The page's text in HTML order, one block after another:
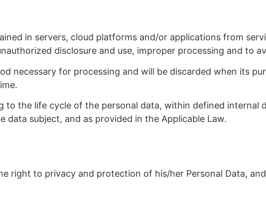
in servers, cloud platforms and/or applications from
disclosure and use, improper processing and to
necessary for processing and will be discarded when its
to the life cycle of the personal data, within defined internal
subject, and as provided in the Applicable Law.
right to privacy and protection of his/her Personal Data,